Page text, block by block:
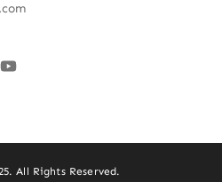
All Rights Reserved.